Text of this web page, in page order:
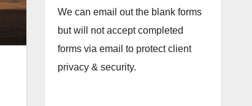
We can email out the blank forms
but will not accept completed
forms via email to protect client
privacy & security.